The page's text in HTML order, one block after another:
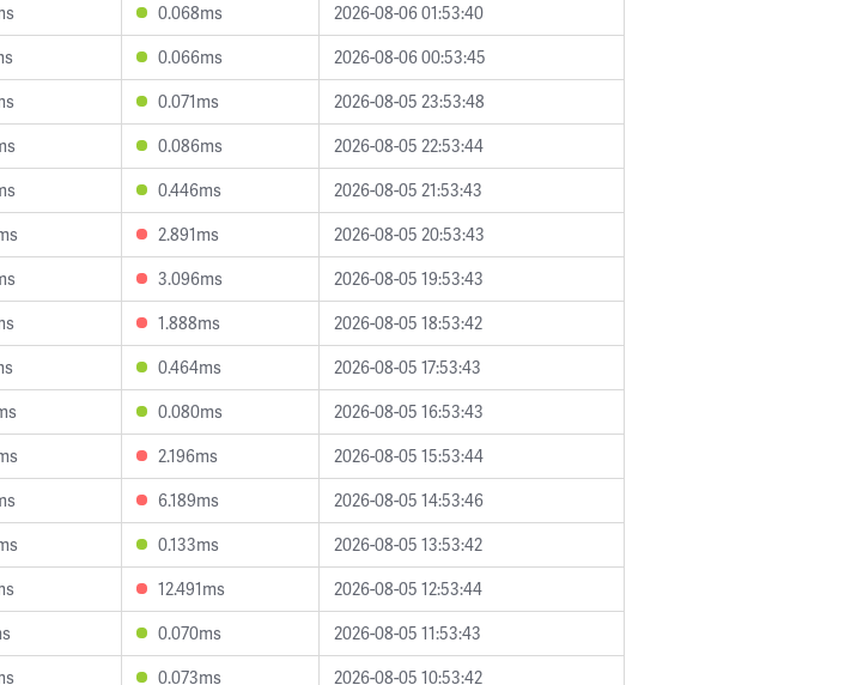
0.068ms
2026-08-06 01:53:40
0.066ms
2026-08-06 00:53:45
0.071ms
2026-08-05 23:53:48
0.086ms
2026-08-05 22:53:44
0.446ms
2026-08-05 21:53:43
2.891ms
2026-08-05 20:53:43
3.096ms
2026-08-05 19:53:43
1.888ms
2026-08-05 18:53:42
0.464ms
2026-08-05 17:53:43
0.080ms
2026-08-05 16:53:43
2.196ms
2026-08-05 15:53:44
6.189ms
2026-08-05 14:53:46
0.133ms
2026-08-05 13:53:42
12.491ms
2026-08-05 12:53:44
0.070ms
2026-08-05 11:53:43
0.073ms 2026-08-05 10:53:42